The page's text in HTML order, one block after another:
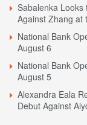
Sabalenka
Against Zhang at
National Bank
August 6
National Bank
August 5
Alexandra Eala
Debut Against